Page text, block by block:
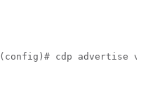
(config)# cdp advertise v1